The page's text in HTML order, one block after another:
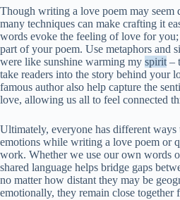
Though writing a love poem may seem
many techniques can make crafting it
words evoke the feeling of love for you;
part of your poem. Use metaphors and
were like sunshine warming my spirit –
take readers into the story behind your
famous author also help capture the
love, allowing us all to feel connected
Ultimately, everyone has different ways
emotions while writing a love poem or
work. Whether we use our own words
shared language helps bridge gaps
no matter how distant they may be
emotionally, they remain close together